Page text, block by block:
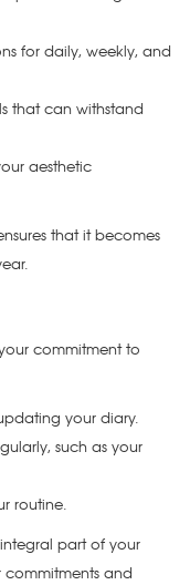
for daily, weekly, and
that can withstand
aesthetic
that it becomes
commitment to
your diary.
such as your
routine.
part of your
and